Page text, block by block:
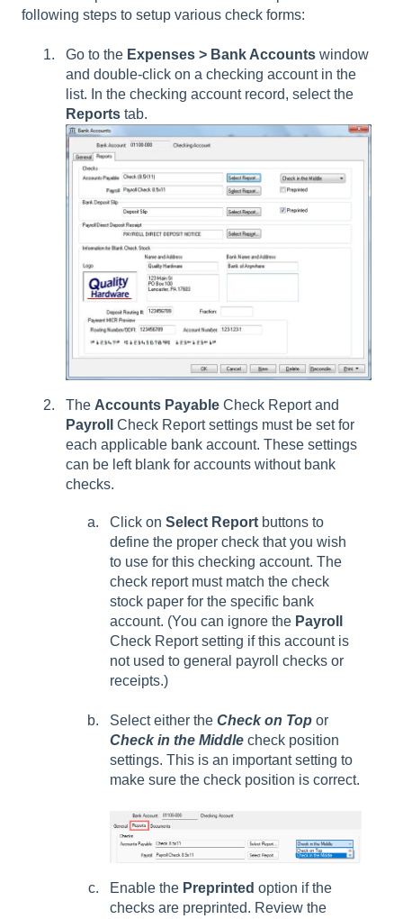
following steps to setup various check forms:
Go to the Expenses > Bank Accounts window
and double-click on a checking account in the
list. In the checking account record, select the
Reports tab.
The Accounts Payable Check Report and
Payroll Check Report settings must be set for
each applicable bank account. These settings
can be left blank for accounts without bank
checks.
Click on Select Report buttons to
define the proper check that you wish
to use for this checking account. The
check report must match the check
stock paper for the specific bank
account. (You can ignore the Payroll
Check Report setting if this account is
not used to general payroll checks or
receipts.)
Select either the Check on Top or
Check in the Middle check position
settings. This is an important setting to
make sure the check position is correct.
Enable the Preprinted option if the
checks are preprinted. Review the